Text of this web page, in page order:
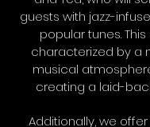
guests with jazz-
popular tunes.
characterized by a
musical
creating a laid-
Additionally, we